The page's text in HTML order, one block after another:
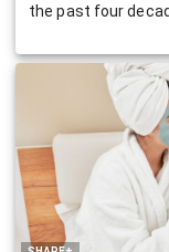
the past four
Facebook
Twitter
Pinterest
LinkedIn